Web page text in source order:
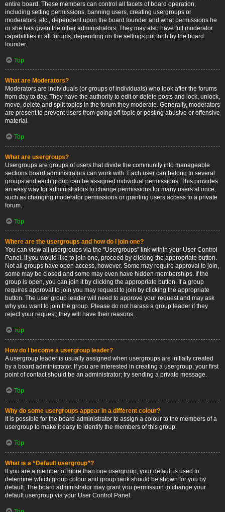
entire board. These members can control all facets of board operation,
including setting permissions, banning users, creating usergroups or
moderators, etc., dependent upon the board founder and what permissions he
or she has given the other administrators. They may also have full moderator
capabilities in all forums, depending on the settings put forth by the board
founder.
Top
What are Moderators?
Moderators are individuals (or groups of individuals) who look after the forums
from day to day. They have the authority to edit or delete posts and lock, unlock,
move, delete and split topics in the forum they moderate. Generally, moderators
are present to prevent users from going off-topic or posting abusive or offensive
material.
Top
What are usergroups?
Usergroups are groups of users that divide the community into manageable
sections board administrators can work with. Each user can belong to several
groups and each group can be assigned individual permissions. This provides
an easy way for administrators to change permissions for many users at once,
such as changing moderator permissions or granting users access to a private
forum.
Top
Where are the usergroups and how do I join one?
You can view all usergroups via the “Usergroups” link within your User Control
Panel. If you would like to join one, proceed by clicking the appropriate button.
Not all groups have open access, however. Some may require approval to join,
some may be closed and some may even have hidden memberships. If the
group is open, you can join it by clicking the appropriate button. If a group
requires approval to join you may request to join by clicking the appropriate
button. The user group leader will need to approve your request and may ask
why you want to join the group. Please do not harass a group leader if they
reject your request; they will have their reasons.
Top
How do I become a usergroup leader?
A usergroup leader is usually assigned when usergroups are initially created
by a board administrator. If you are interested in creating a usergroup, your first
point of contact should be an administrator; try sending a private message.
Top
Why do some usergroups appear in a different colour?
It is possible for the board administrator to assign a colour to the members of a
usergroup to make it easy to identify the members of this group.
Top
What is a “Default usergroup”?
If you are a member of more than one usergroup, your default is used to
determine which group colour and group rank should be shown for you by
default. The board administrator may grant you permission to change your
default usergroup via your User Control Panel.